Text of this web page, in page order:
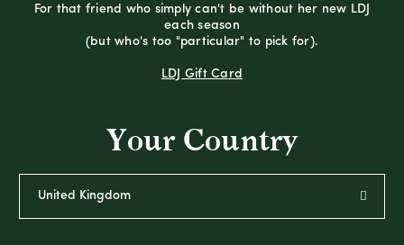
For that friend who simply can't be without her new LDJ
each season
(but who's too "particular" to pick for).
LDJ Gift Card
Your Country